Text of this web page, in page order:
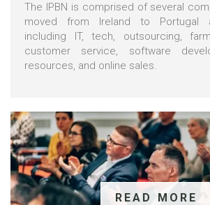
The IPBN is comprised of several
moved from Ireland to Portugal
including IT, tech, outsourcing,
customer service, software
resources, and online sales.
READ MORE